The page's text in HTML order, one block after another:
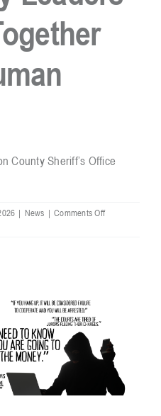
County Sheriff’s Office
| News | Comments Offon